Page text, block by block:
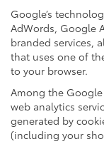
Google’s
AdWords, Google
branded services,
that uses one of
to your browser.
Among the
web analytics
generated by
(including your